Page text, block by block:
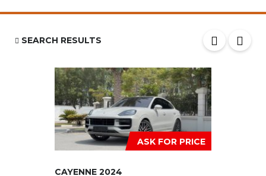
SEARCH RESULTS
ASK FOR PRICE
CAYENNE 2024